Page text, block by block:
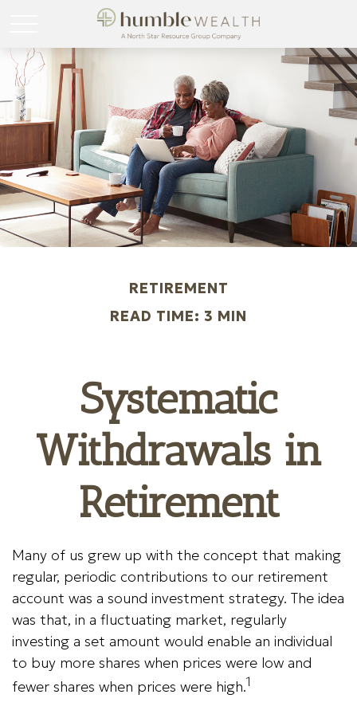
RETIREMENT
READ TIME: 3 MIN
Systematic
Withdrawals in
Retirement
Many of us grew up with the concept that making
regular, periodic contributions to our retirement
account was a sound investment strategy. The idea
was that, in a fluctuating market, regularly
investing a set amount would enable an individual
to buy more shares when prices were low and
fewer shares when prices were high.1